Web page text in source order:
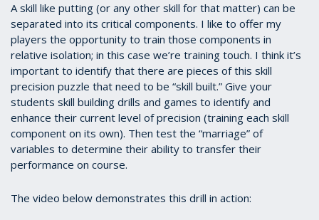
A skill like putting (or any other skill for that matter) can be
separated into its critical components. I like to offer my
players the opportunity to train those components in
relative isolation; in this case we’re training touch. I think it’s
important to identify that there are pieces of this skill
precision puzzle that need to be “skill built.” Give your
students skill building drills and games to identify and
enhance their current level of precision (training each skill
component on its own). Then test the “marriage” of
variables to determine their ability to transfer their
performance on course.
The video below demonstrates this drill in action: